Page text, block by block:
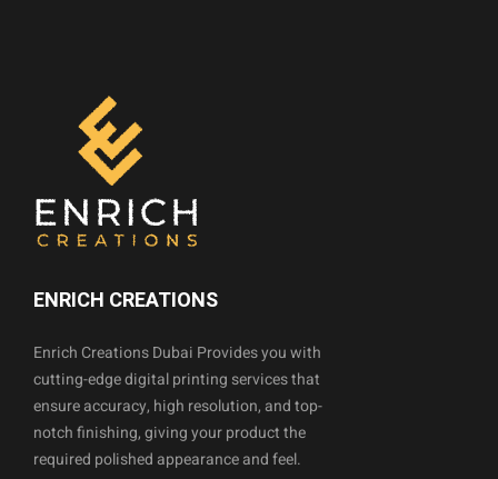
ENRICH CREATIONS
Enrich Creations Dubai Provides you with
cutting-edge digital printing services that
ensure accuracy, high resolution, and top-
notch finishing, giving your product the
required polished appearance and feel.